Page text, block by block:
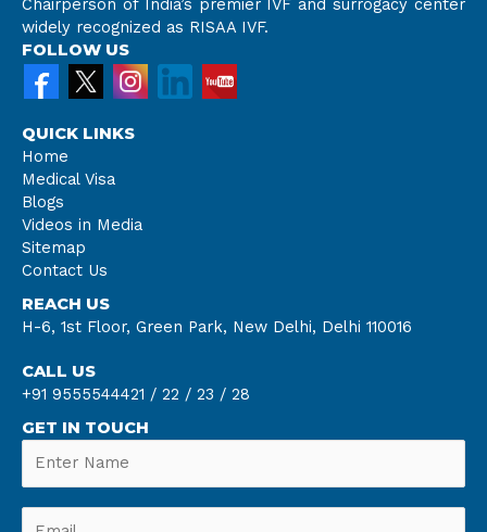
widely recognized as RISAA IVF.
FOLLOW US
QUICK LINKS
Home
Medical Visa
Blogs
Videos in Media
Sitemap
Contact Us
REACH US
H-6, 1st Floor, Green Park, New Delhi, Delhi 110016
CALL US
+91 9555544421 / 22 / 23 / 28
GET IN TOUCH